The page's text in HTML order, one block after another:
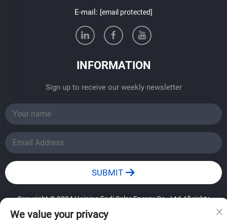
E-mail: [email protected]
INFORMATION
Sign up to receive our weekly newsletter
SUBMIT
Copyright © 2024 Haining Fadi Solar Energy Co., Ltd.All rights
We value your privacy